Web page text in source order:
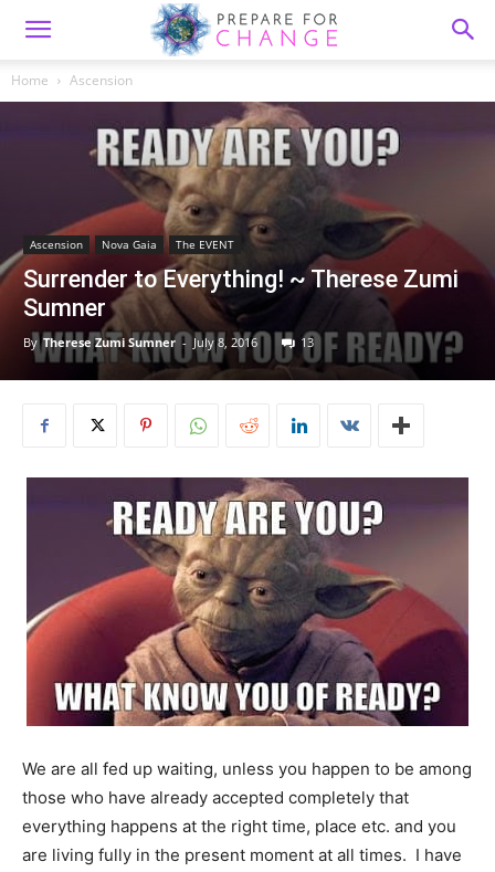
Home Ascension
Ascension Nova Gaia The EVENT
Surrender to Everything! ~ Therese Zumi
Sumner
By Therese Zumi Sumner - July 8, 2016 13
We are all fed up waiting, unless you happen to be among
those who have already accepted completely that
everything happens at the right time, place etc. and you
are living fully in the present moment at all times. I have